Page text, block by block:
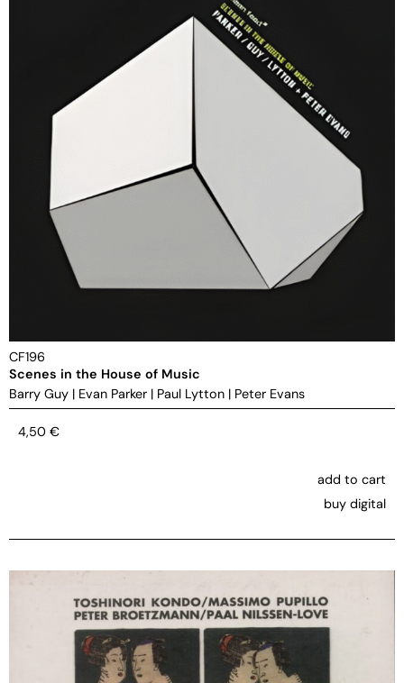
CF196
Scenes in the House of Music
Barry Guy | Evan Parker | Paul Lytton | Peter Evans
4,50 €
add to cart
buy digital